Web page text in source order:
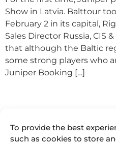
To provide the best
such as cookies to store
Show in Latvia. Balttour
February 2 in its capital,
Sales Director Russia, CIS
that although the Baltic
some strong players who
Juniper Booking […]